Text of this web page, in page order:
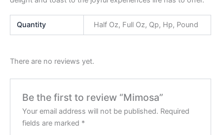
Quantity Half Oz, Full Oz, Qp, Hp, Pound
There are no reviews yet.
Be the first to review “Mimosa”
Your email address will not be published. Required
fields are marked *